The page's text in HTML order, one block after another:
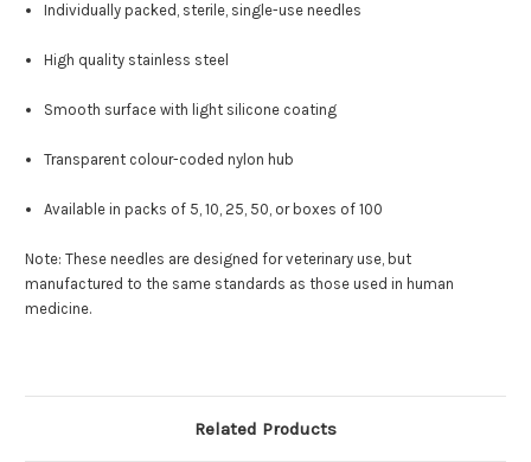
Individually packed, sterile, single-use needles
High quality stainless steel
Smooth surface with light silicone coating
Transparent colour-coded nylon hub
Available in packs of 5, 10, 25, 50, or boxes of 100
Note: These needles are designed for veterinary use, but
manufactured to the same standards as those used in human
medicine.
Related Products